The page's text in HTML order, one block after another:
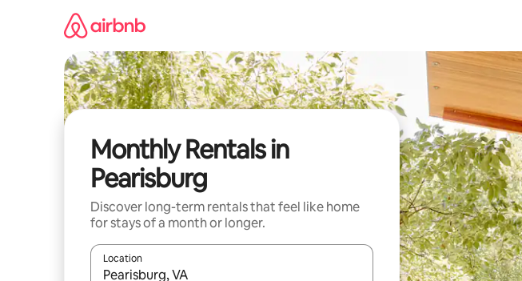
Monthly Rentals in
Pearisburg
Discover long-term rentals that feel like home
for stays of a month or longer.
Location
When results are available, navigate with up and down arrow keys or explore by